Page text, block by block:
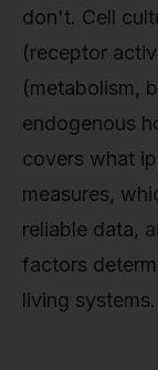
don't. Cell
(receptor
(metabolism,
endogenous
covers what
measures,
reliable data,
factors
living systems.